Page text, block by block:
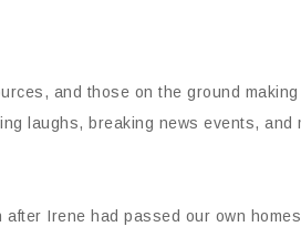
and those on the ground
laughs, breaking news events, and
Irene had passed our own